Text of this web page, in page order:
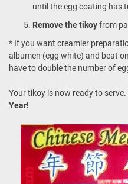
until the egg coating has
Remove the tikoyfrom
* If you want creamier
albumen (egg white) and beat
have to double the number of
Your tikoy is now ready to serve.
Year!